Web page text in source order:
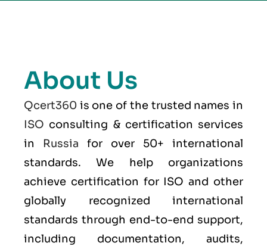
About Us
Qcert360 is one of the trusted names in
ISO consulting & certification services
in Russia for over 50+ international
standards. We help organizations
achieve certification for ISO and other
globally recognized international
standards through end-to-end support,
including documentation, audits,